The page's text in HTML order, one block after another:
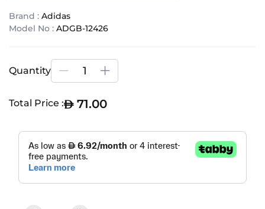
Brand : Adidas
Model No : ADGB-12426
Quantity
Total Price : 71.00